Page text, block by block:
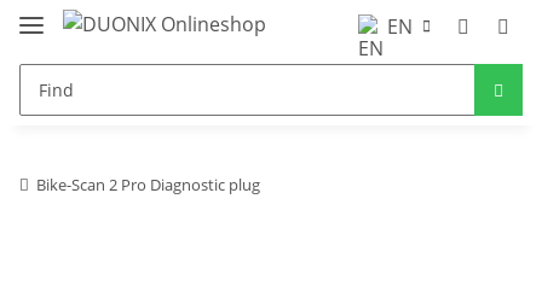
EN
Bike-Scan 2 Pro Diagnostic plug